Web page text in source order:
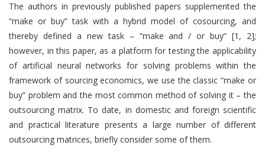
The authors in previously published papers supplemented the
“make or buy” task with a hybrid model of cosourcing, and
thereby defined a new task – “make and / or buy” [1, 2];
however, in this paper, as a platform for testing the applicability
of artificial neural networks for solving problems within the
framework of sourcing economics, we use the classic “make or
buy” problem and the most common method of solving it – the
outsourcing matrix. To date, in domestic and foreign scientific
and practical literature presents a large number of different
outsourcing matrices, briefly consider some of them.